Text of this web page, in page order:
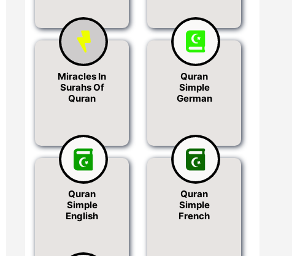
Miracles In
Surahs Of
Quran
Quran
Simple
German
Quran
Simple
English
Quran
Simple
French